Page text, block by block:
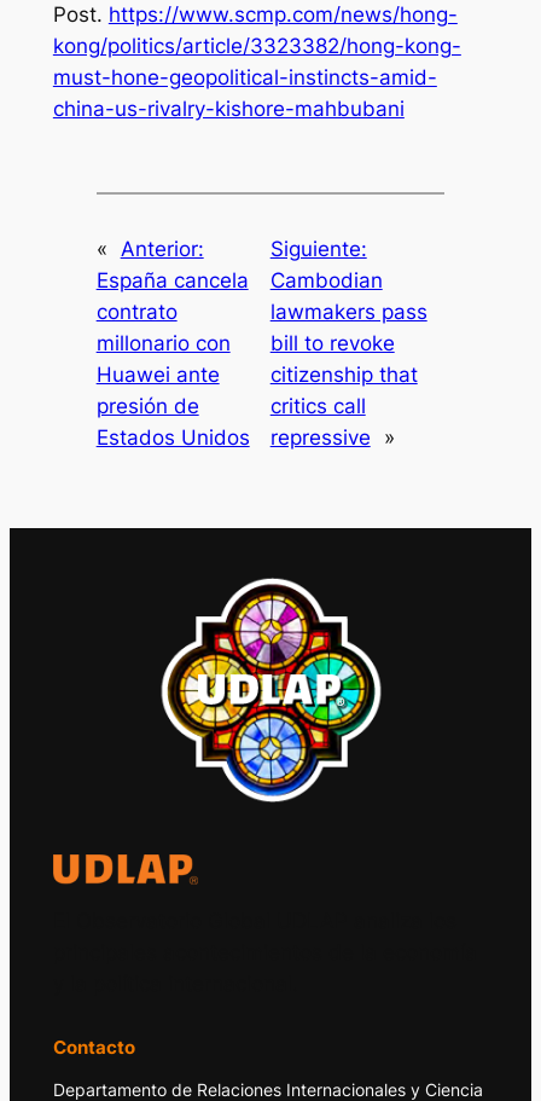
Post. https://www.scmp.com/news/hong-
kong/politics/article/3323382/hong-kong-
must-hone-geopolitical-instincts-amid-
china-us-rivalry-kishore-mahbubani
«
Anterior:
España cancela
contrato
millonario con
Huawei ante
presión de
Estados Unidos
Siguiente:
Cambodian
lawmakers pass
bill to revoke
citizenship that
critics call
repressive
»
Contacto
Departamento de Relaciones Internacionales y Ciencia